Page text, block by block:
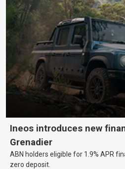
Ineos introduces new
Grenadier
ABN holders eligible for 1.9% APR
zero deposit.